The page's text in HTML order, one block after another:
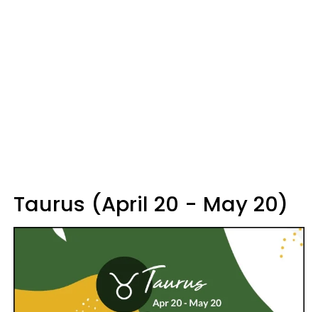
Taurus (April 20 - May 20)